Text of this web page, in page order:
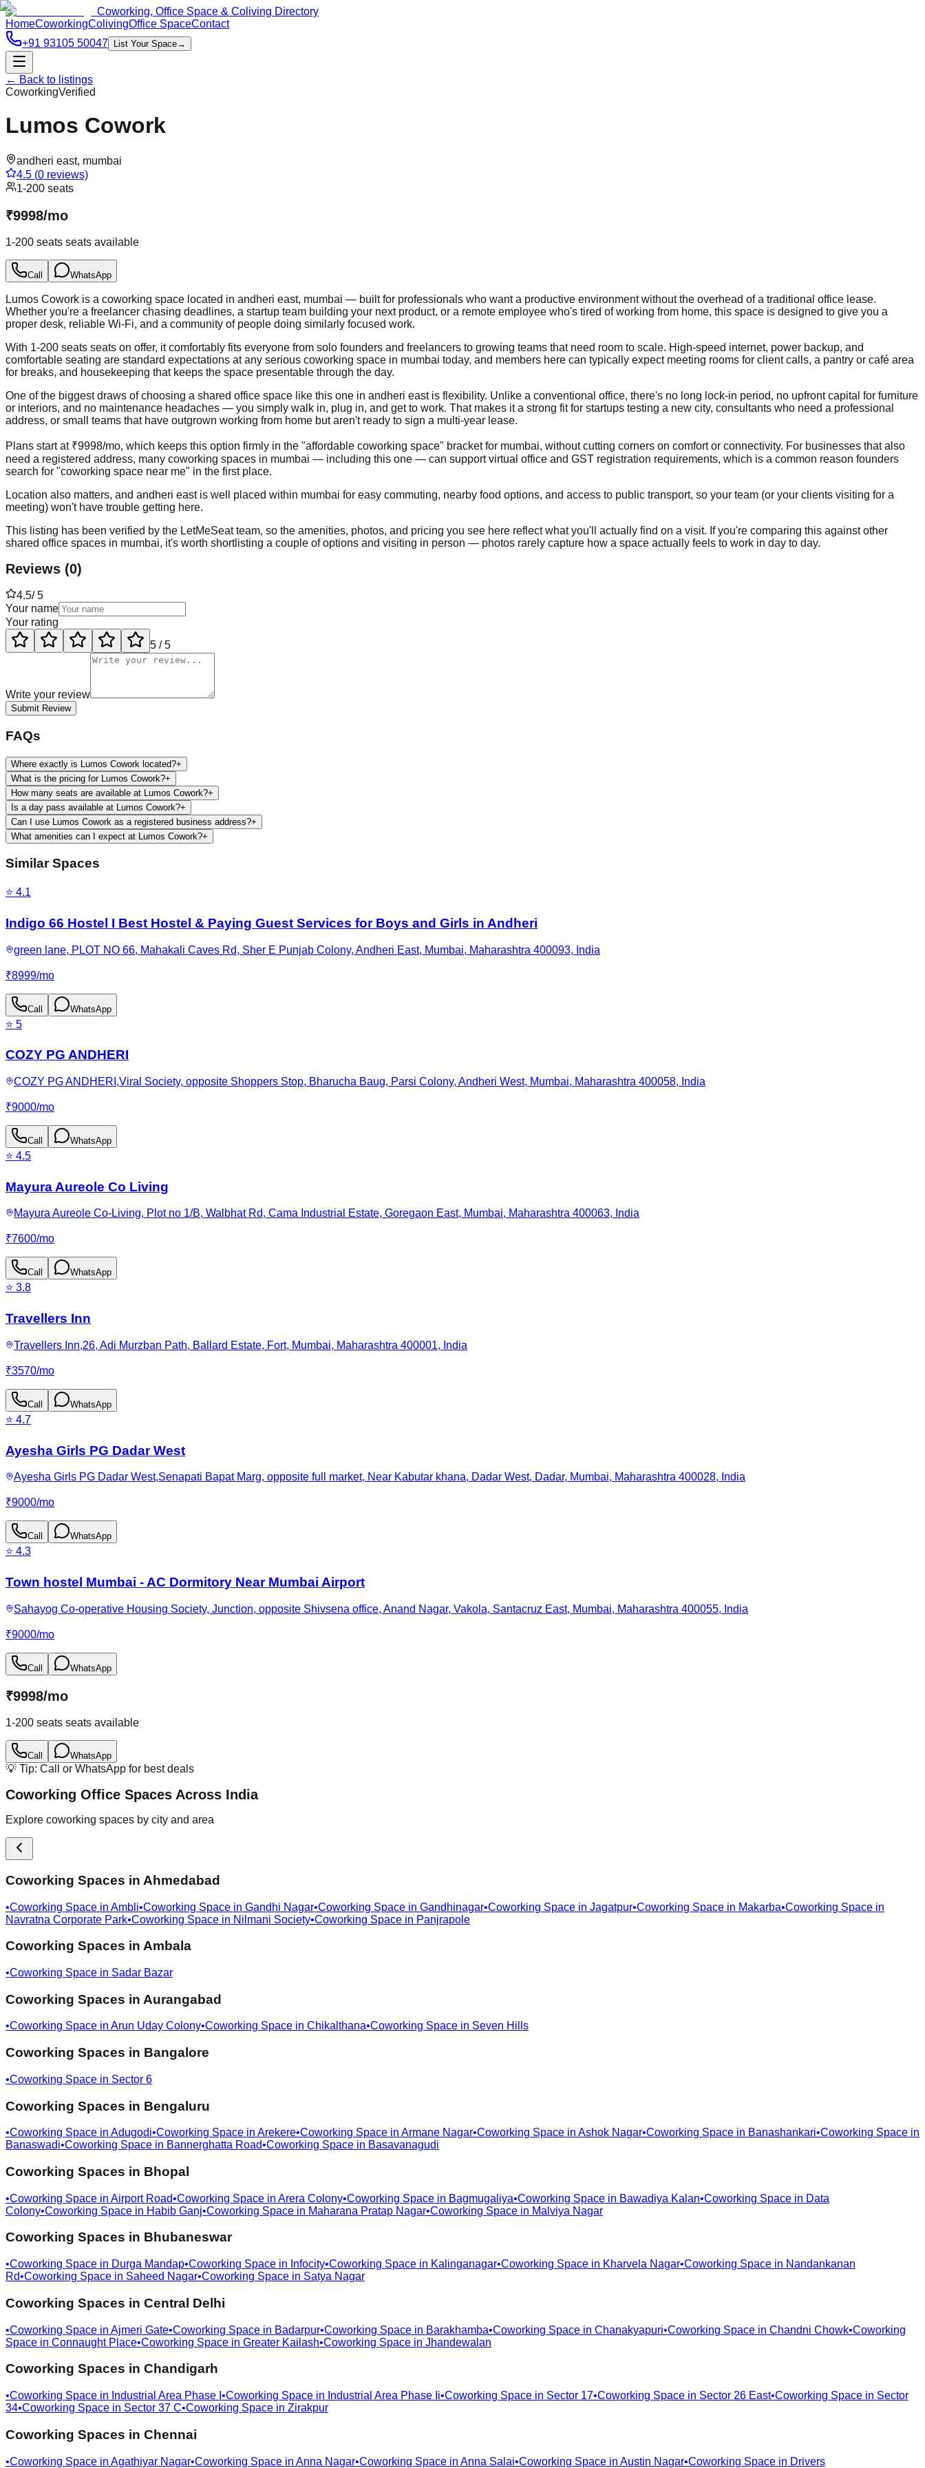
Coworking, Office Space & Coliving Directory
HomeCoworkingColivingOffice SpaceContact
+91 93105 50047
List Your Space→
← Back to listings
CoworkingVerified
Lumos Cowork
andheri east, mumbai
4.5 (0 reviews)
1-200 seats
₹9998/mo
1-200 seats seats available
Call WhatsApp
Lumos Cowork is a coworking space located in andheri east, mumbai — built for professionals who want a productive environment without the overhead of a traditional office lease.
Whether you're a freelancer chasing deadlines, a startup team building your next product, or a remote employee who's tired of working from home, this space is designed to give you a
proper desk, reliable Wi-Fi, and a community of people doing similarly focused work.
With 1-200 seats seats on offer, it comfortably fits everyone from solo founders and freelancers to growing teams that need room to scale. High-speed internet, power backup, and
comfortable seating are standard expectations at any serious coworking space in mumbai today, and members here can typically expect meeting rooms for client calls, a pantry or café area
for breaks, and housekeeping that keeps the space presentable through the day.
One of the biggest draws of choosing a shared office space like this one in andheri east is flexibility. Unlike a conventional office, there's no long lock-in period, no upfront capital for furniture
or interiors, and no maintenance headaches — you simply walk in, plug in, and get to work. That makes it a strong fit for startups testing a new city, consultants who need a professional
address, or small teams that have outgrown working from home but aren't ready to sign a multi-year lease.
Plans start at ₹9998/mo, which keeps this option firmly in the "affordable coworking space" bracket for mumbai, without cutting corners on comfort or connectivity. For businesses that also
need a registered address, many coworking spaces in mumbai — including this one — can support virtual office and GST registration requirements, which is a common reason founders
search for "coworking space near me" in the first place.
Location also matters, and andheri east is well placed within mumbai for easy commuting, nearby food options, and access to public transport, so your team (or your clients visiting for a
meeting) won't have trouble getting here.
This listing has been verified by the LetMeSeat team, so the amenities, photos, and pricing you see here reflect what you'll actually find on a visit. If you're comparing this against other
shared office spaces in mumbai, it's worth shortlisting a couple of options and visiting in person — photos rarely capture how a space actually feels to work in day to day.
Reviews (0)
4.5/ 5
Your name
Your rating
5 / 5
Write your review
Submit Review
FAQs
Where exactly is Lumos Cowork located?+
What is the pricing for Lumos Cowork?+
How many seats are available at Lumos Cowork?+
Is a day pass available at Lumos Cowork?+
Can I use Lumos Cowork as a registered business address?+
What amenities can I expect at Lumos Cowork?+
Similar Spaces
⭐ 4.1
Indigo 66 Hostel I Best Hostel & Paying Guest Services for Boys and Girls in Andheri
green lane, PLOT NO 66, Mahakali Caves Rd, Sher E Punjab Colony, Andheri East, Mumbai, Maharashtra 400093, India
₹8999/mo
Call WhatsApp
⭐ 5
COZY PG ANDHERI
COZY PG ANDHERI,Viral Society, opposite Shoppers Stop, Bharucha Baug, Parsi Colony, Andheri West, Mumbai, Maharashtra 400058, India
₹9000/mo
Call WhatsApp
⭐ 4.5
Mayura Aureole Co Living
Mayura Aureole Co-Living, Plot no 1/B, Walbhat Rd, Cama Industrial Estate, Goregaon East, Mumbai, Maharashtra 400063, India
₹7600/mo
Call WhatsApp
⭐ 3.8
Travellers Inn
Travellers Inn,26, Adi Murzban Path, Ballard Estate, Fort, Mumbai, Maharashtra 400001, India
₹3570/mo
Call WhatsApp
⭐ 4.7
Ayesha Girls PG Dadar West
Ayesha Girls PG Dadar West,Senapati Bapat Marg, opposite full market, Near Kabutar khana, Dadar West, Dadar, Mumbai, Maharashtra 400028, India
₹9000/mo
Call WhatsApp
⭐ 4.3
Town hostel Mumbai - AC Dormitory Near Mumbai Airport
Sahayog Co-operative Housing Society, Junction, opposite Shivsena office, Anand Nagar, Vakola, Santacruz East, Mumbai, Maharashtra 400055, India
₹9000/mo
Call WhatsApp
₹9998/mo
1-200 seats seats available
Call WhatsApp
💡 Tip: Call or WhatsApp for best deals
Coworking Office Spaces Across India
Explore coworking spaces by city and area
Coworking Spaces in Ahmedabad
•Coworking Space in Ambli•Coworking Space in Gandhi Nagar•Coworking Space in Gandhinagar•Coworking Space in Jagatpur•Coworking Space in Makarba•Coworking Space in
Navratna Corporate Park•Coworking Space in Nilmani Society•Coworking Space in Panjrapole
Coworking Spaces in Ambala
•Coworking Space in Sadar Bazar
Coworking Spaces in Aurangabad
•Coworking Space in Arun Uday Colony•Coworking Space in Chikalthana•Coworking Space in Seven Hills
Coworking Spaces in Bangalore
•Coworking Space in Sector 6
Coworking Spaces in Bengaluru
•Coworking Space in Adugodi•Coworking Space in Arekere•Coworking Space in Armane Nagar•Coworking Space in Ashok Nagar•Coworking Space in Banashankari•Coworking Space in
Banaswadi•Coworking Space in Bannerghatta Road•Coworking Space in Basavanagudi
Coworking Spaces in Bhopal
•Coworking Space in Airport Road•Coworking Space in Arera Colony•Coworking Space in Bagmugaliya•Coworking Space in Bawadiya Kalan•Coworking Space in Data
Colony•Coworking Space in Habib Ganj•Coworking Space in Maharana Pratap Nagar•Coworking Space in Malviya Nagar
Coworking Spaces in Bhubaneswar
•Coworking Space in Durga Mandap•Coworking Space in Infocity•Coworking Space in Kalinganagar•Coworking Space in Kharvela Nagar•Coworking Space in Nandankanan
Rd•Coworking Space in Saheed Nagar•Coworking Space in Satya Nagar
Coworking Spaces in Central Delhi
•Coworking Space in Ajmeri Gate•Coworking Space in Badarpur•Coworking Space in Barakhamba•Coworking Space in Chanakyapuri•Coworking Space in Chandni Chowk•Coworking
Space in Connaught Place•Coworking Space in Greater Kailash•Coworking Space in Jhandewalan
Coworking Spaces in Chandigarh
•Coworking Space in Industrial Area Phase I •Coworking Space in Industrial Area Phase Ii•Coworking Space in Sector 17•Coworking Space in Sector 26 East•Coworking Space in Sector
34•Coworking Space in Sector 37 C•Coworking Space in Zirakpur
Coworking Spaces in Chennai
•Coworking Space in Agathiyar Nagar•Coworking Space in Anna Nagar•Coworking Space in Anna Salai•Coworking Space in Austin Nagar•Coworking Space in Drivers